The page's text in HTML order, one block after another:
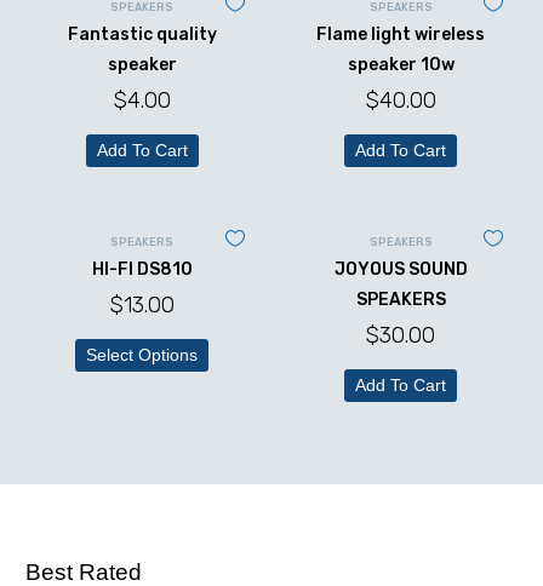
SPEAKERS
Fantastic quality
speaker
$4.00
Add To Cart
SPEAKERS
Flame light wireless
speaker 10w
$40.00
Add To Cart
SPEAKERS
HI-FI DS810
$13.00
Select Options
SPEAKERS
JOYOUS SOUND
SPEAKERS
$30.00
Add To Cart
Best Rated